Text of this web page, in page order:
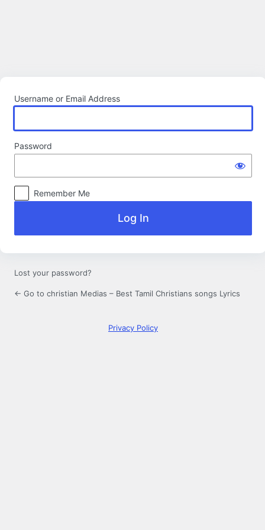
Username or Email Address
Password
Remember Me
Lost your password?
← Go to christian Medias – Best Tamil Christians songs Lyrics
Privacy Policy